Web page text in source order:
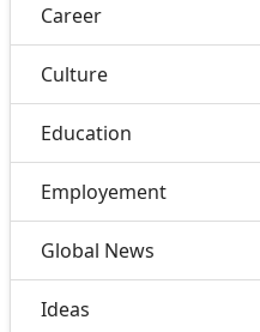
Career
Culture
Education
Employement
Global News
Ideas